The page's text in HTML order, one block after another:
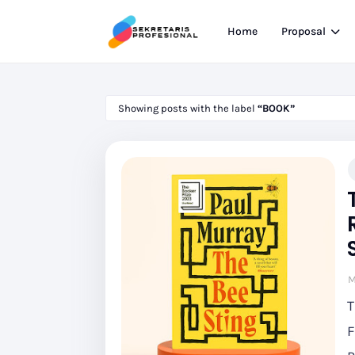
Home Proposal
Showing posts with the label BOOK